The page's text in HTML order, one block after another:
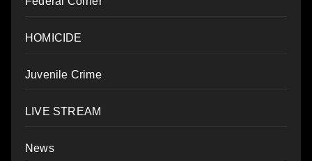
HOMICIDE
Juvenile Crime
LIVE STREAM
News